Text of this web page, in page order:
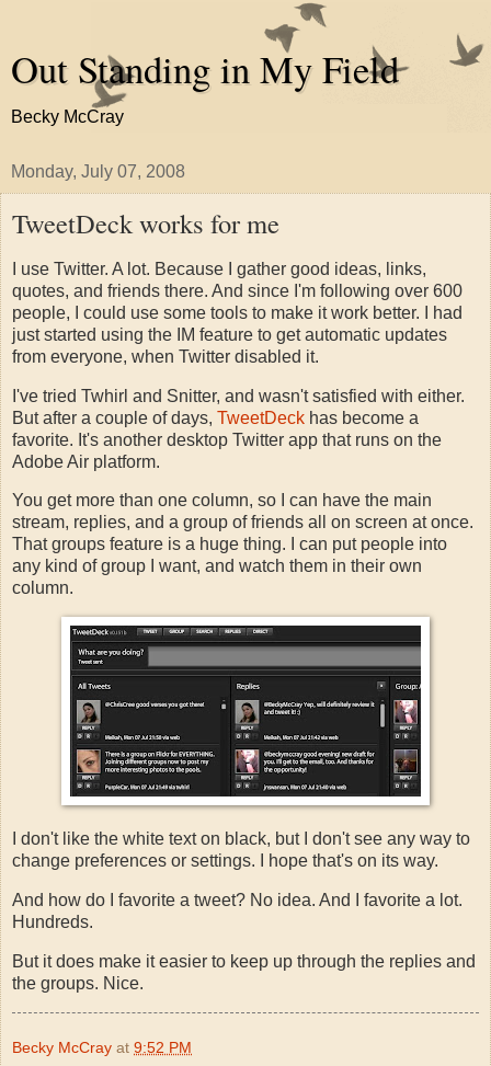
Out Standing in My Field
Becky McCray
Monday, July 07, 2008
TweetDeck works for me
I use Twitter. A lot. Because I gather good ideas, links,
quotes, and friends there. And since I'm following over 600
people, I could use some tools to make it work better. I had
just started using the IM feature to get automatic updates
from everyone, when Twitter disabled it.
I've tried Twhirl and Snitter, and wasn't satisfied with either.
But after a couple of days, TweetDeck has become a
favorite. It's another desktop Twitter app that runs on the
Adobe Air platform.
You get more than one column, so I can have the main
stream, replies, and a group of friends all on screen at once.
That groups feature is a huge thing. I can put people into
any kind of group I want, and watch them in their own
column.
I don't like the white text on black, but I don't see any way to
change preferences or settings. I hope that's on its way.
And how do I favorite a tweet? No idea. And I favorite a lot.
Hundreds.
But it does make it easier to keep up through the replies and
the groups. Nice.
Becky McCray at 9:52 PM